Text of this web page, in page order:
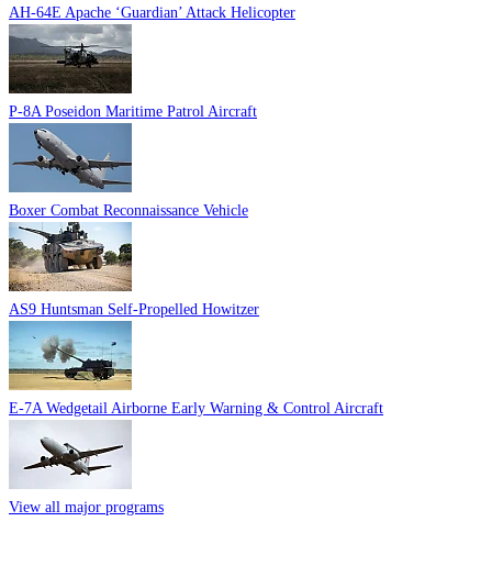
AH-64E Apache ‘Guardian’ Attack Helicopter
P-8A Poseidon Maritime Patrol Aircraft
Boxer Combat Reconnaissance Vehicle
AS9 Huntsman Self-Propelled Howitzer
E-7A Wedgetail Airborne Early Warning & Control Aircraft
View all major programs